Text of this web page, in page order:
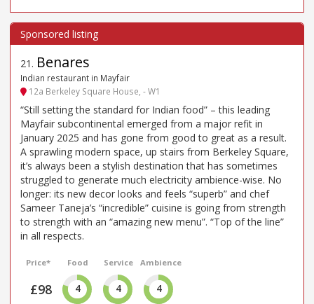
21 . Benares
Indian restaurant in Mayfair
12a Berkeley Square House, - W1
“Still setting the standard for Indian food” – this leading
Mayfair subcontinental emerged from a major refit in
January 2025 and has gone from good to great as a result.
A sprawling modern space, up stairs from Berkeley Square,
it’s always been a stylish destination that has sometimes
struggled to generate much electricity ambience-wise. No
longer: its new decor looks and feels “superb” and chef
Sameer Taneja’s “incredible” cuisine is going from strength
to strength with an “amazing new menu”. “Top of the line”
in all respects.
Price*
£98
Food
4
Service
4
Ambience
4